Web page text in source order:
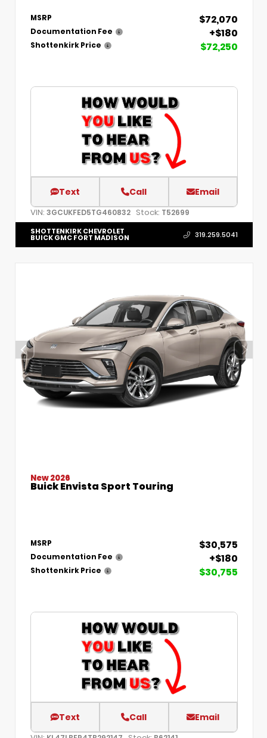
MSRP $72,070
Documentation Fee +$180
Shottenkirk Price $72,250
Text Call Email
VIN: 3GCUKFED5TG460832 Stock: T52699
SHOTTENKIRK CHEVROLET
BUICK GMC FORT MADISON 319.259.5041
New 2026
Buick Envista Sport Touring
MSRP $30,575
Documentation Fee +$180
Shottenkirk Price $30,755
Text Call Email